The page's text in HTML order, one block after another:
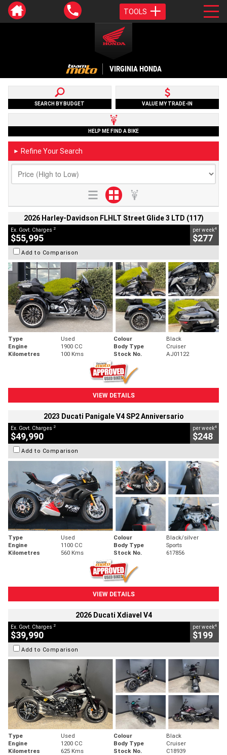
TOOLS
VIRGINIA HONDA
SEARCH BY BUDGET VALUE MY TRADE-IN
HELP ME FIND A BIKE
► Refine Your Search
2026 Harley-Davidson FLHLT Street Glide 3 LTD (117)
Ex. Govt. Charges 2
$55,995
per week4
$277
Add to Comparison
Type Used Colour
Black
Engine
1900 CC Body Type
Cruiser
Kilometres
100 Kms Stock No. AJ01122
VIEW DETAILS
2023 Ducati Panigale V4 SP2 Anniversario
Ex. Govt. Charges 2
$49,990
per week4
$248
Add to Comparison
Type Used Colour
Black/silver
Engine
1100 CC Body Type
Sports
Kilometres
560 Kms Stock No. 617856
VIEW DETAILS
2026 Ducati Xdiavel V4
Ex. Govt. Charges 2
$39,990
per week4
$199
Add to Comparison
Type Used Colour
Black
Engine
1200 CC Body Type
Cruiser
Kilometres
625 Kms Stock No.
C18939